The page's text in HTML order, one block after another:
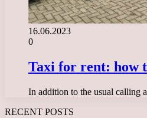
16.06.2023
0
Taxi for rent: how
In addition to the usual calling
RECENT POSTS